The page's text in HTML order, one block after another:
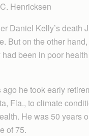
Henricksen
Daniel Kelly’s death
But on the other
been in poor
he took early
Fla., to climate
He was 50 years
of 75.